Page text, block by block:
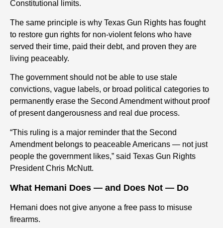
Constitutional limits.
The same principle is why Texas Gun Rights has fought
to restore gun rights for non-violent felons who have
served their time, paid their debt, and proven they are
living peaceably.
The government should not be able to use stale
convictions, vague labels, or broad political categories to
permanently erase the Second Amendment without proof
of present dangerousness and real due process.
“This ruling is a major reminder that the Second
Amendment belongs to peaceable Americans — not just
people the government likes,” said Texas Gun Rights
President Chris McNutt.
What Hemani Does — and Does Not — Do
Hemani does not give anyone a free pass to misuse
firearms.